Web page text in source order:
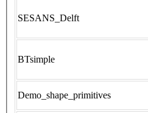
SESANS_Delft
BTsimple
Demo_shape_primitives